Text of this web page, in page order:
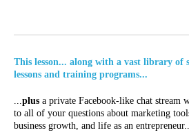
This lesson... along with a vast library of
lessons and training programs...
...plus a private Facebook-like chat stream
to all of your questions about marketing
business growth, and life as an